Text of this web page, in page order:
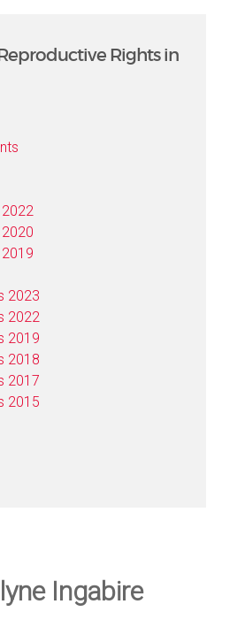
Rights in
2023
2022
2019
2018
2017
2015
Ingabire